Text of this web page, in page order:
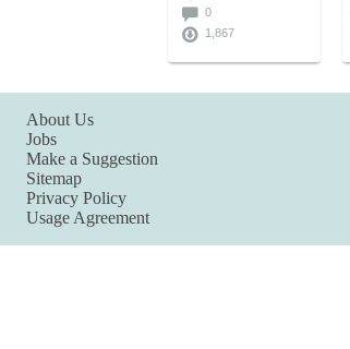
0
1,867
About Us
Jobs
Make a Suggestion
Sitemap
Privacy Policy
Usage Agreement